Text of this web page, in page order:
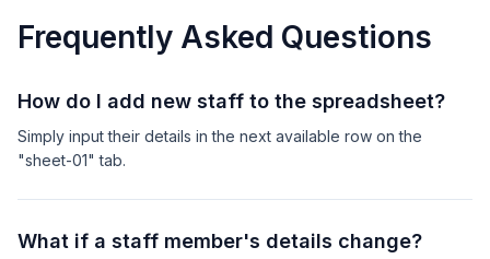
Frequently Asked Questions
How do I add new staff to the spreadsheet?
Simply input their details in the next available row on the
"sheet-01" tab.
What if a staff member's details change?